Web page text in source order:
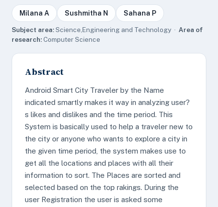
Milana A Sushmitha N Sahana P
Subject area:Science,Engineering and Technology · Area of
research:Computer Science
Abstract
Android Smart City Traveler by the Name
indicated smartly makes it way in analyzing user?
s likes and dislikes and the time period. This
System is basically used to help a traveler new to
the city or anyone who wants to explore a city in
the given time period, the system makes use to
get all the locations and places with all their
information to sort. The Places are sorted and
selected based on the top rakings. During the
user Registration the user is asked some